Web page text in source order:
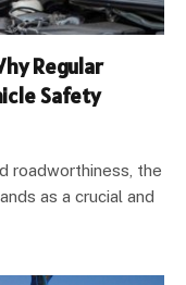
Regular
Safety
roadworthiness, the
as a crucial and